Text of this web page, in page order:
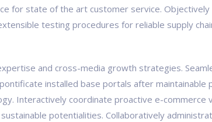
for state of the art customer service.
testing procedures for reliable supply
and cross-media growth strategies.
installed base portals after
Interactively coordinate proactive e-commerce
potentialities. Collaboratively